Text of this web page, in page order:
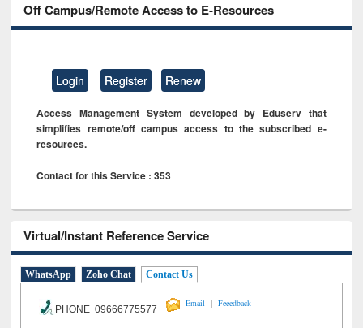
Off Campus/Remote Access to E-Resources
Login Register Renew
Access Management System developed by Eduserv that
simplifies remote/off campus access to the subscribed e-
resources.
Contact for this Service : 353
Virtual/Instant Reference Service
WhatsApp Zoho Chat Contact Us
PHONE 09666775577
Email | Feeedback